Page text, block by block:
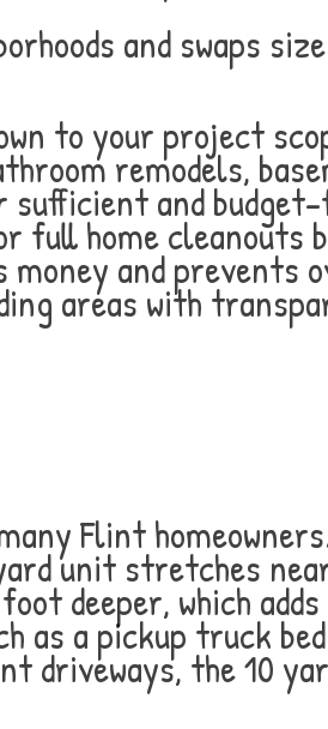
and swaps
to your project
remodels,
sufficient and
full home cleanouts
and prevents
areas with
Flint
unit stretches
deeper, which
as a pickup truck
driveways, the 10